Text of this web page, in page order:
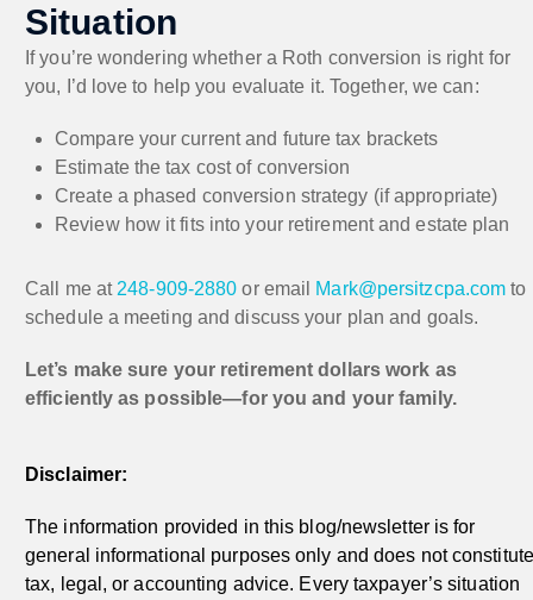
Situation
If you’re wondering whether a Roth conversion is right for
you, I’d love to help you evaluate it. Together, we can:
Compare your current and future tax brackets
Estimate the tax cost of conversion
Create a phased conversion strategy (if appropriate)
Review how it fits into your retirement and estate plan
Call me at 248-909-2880 or email Mark@persitzcpa.com to
schedule a meeting and discuss your plan and goals.
Let’s make sure your retirement dollars work as
efficiently as possible—for you and your family.
Disclaimer:
The information provided in this blog/newsletter is for
general informational purposes only and does not constitute
tax, legal, or accounting advice. Every taxpayer’s situation